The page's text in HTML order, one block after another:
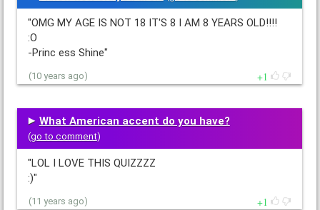
"OMG MY AGE IS NOT 18 IT'S 8 I AM 8 YEARS OLD!!!!
:O
-Princ ess Shine"
(10 years ago) 1
What American accent do you have?
(go to comment)
"LOL I LOVE THIS QUIZZZZ
:)"
(11 years ago) 1